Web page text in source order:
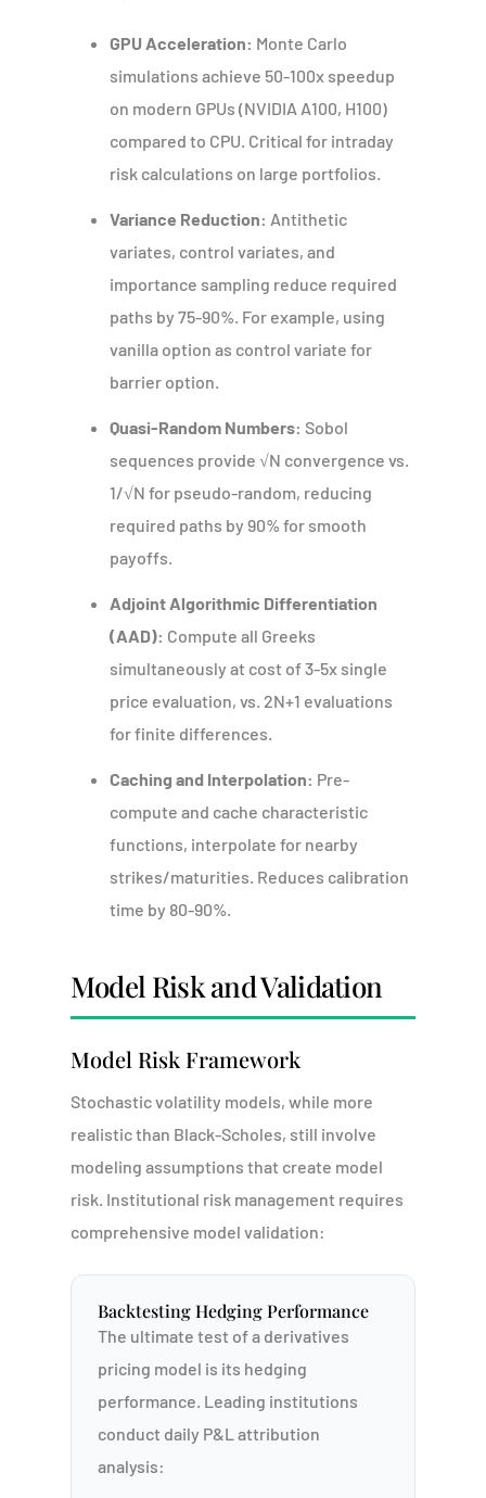
GPU Acceleration: Monte Carlo
simulations achieve 50-100x speedup
on modern GPUs (NVIDIA A100, H100)
compared to CPU. Critical for intraday
risk calculations on large portfolios.
Variance Reduction: Antithetic
variates, control variates, and
importance sampling reduce required
paths by 75-90%. For example, using
vanilla option as control variate for
barrier option.
Quasi-Random Numbers: Sobol
sequences provide √N convergence vs.
1/√N for pseudo-random, reducing
required paths by 90% for smooth
payoffs.
Adjoint Algorithmic Differentiation
(AAD): Compute all Greeks
simultaneously at cost of 3-5x single
price evaluation, vs. 2N+1 evaluations
for finite differences.
Caching and Interpolation: Pre-
compute and cache characteristic
functions, interpolate for nearby
strikes/maturities. Reduces calibration
time by 80-90%.
Model Risk and Validation
Model Risk Framework
Stochastic volatility models, while more
realistic than Black-Scholes, still involve
modeling assumptions that create model
risk. Institutional risk management requires
comprehensive model validation:
Backtesting Hedging Performance
The ultimate test of a derivatives
pricing model is its hedging
performance. Leading institutions
conduct daily P&L attribution
analysis: